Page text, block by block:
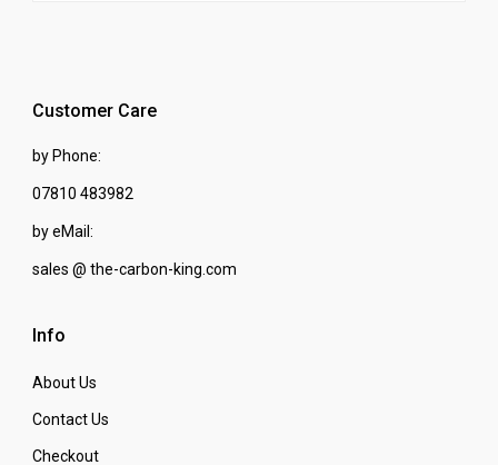
Customer Care
by Phone:
07810 483982
by eMail:
sales @ the-carbon-king.com
Info
About Us
Contact Us
Checkout